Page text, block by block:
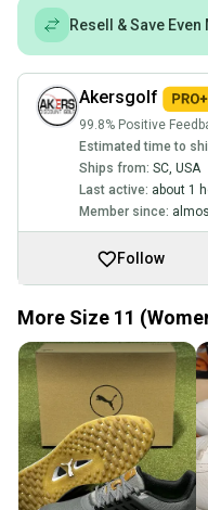
Resell & Save Even
Akersgolf
99.8% Positive
Estimated time to
Ships from: SC USA
Last active: about 1
Member since:
Follow
More Size 11